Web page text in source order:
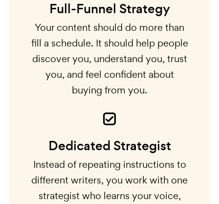
Full-Funnel Strategy
Your content should do more than
fill a schedule. It should help people
discover you, understand you, trust
you, and feel confident about
buying from you.
Dedicated Strategist
Instead of repeating instructions to
different writers, you work with one
strategist who learns your voice,